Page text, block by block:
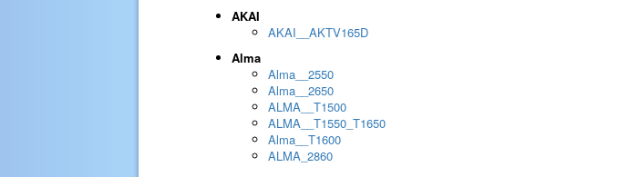
AKAI
AKAI__AKTV165D
Alma
Alma__2550
Alma__2650
ALMA__T1500
ALMA__T1550_T1650
Alma__T1600
ALMA_2860